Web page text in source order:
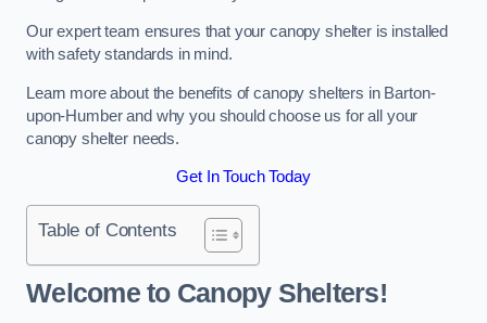
Our expert team ensures that your canopy shelter is installed
with safety standards in mind.
Learn more about the benefits of canopy shelters in Barton-
upon-Humber and why you should choose us for all your
canopy shelter needs.
Get In Touch Today
Table of Contents
Welcome to Canopy Shelters!